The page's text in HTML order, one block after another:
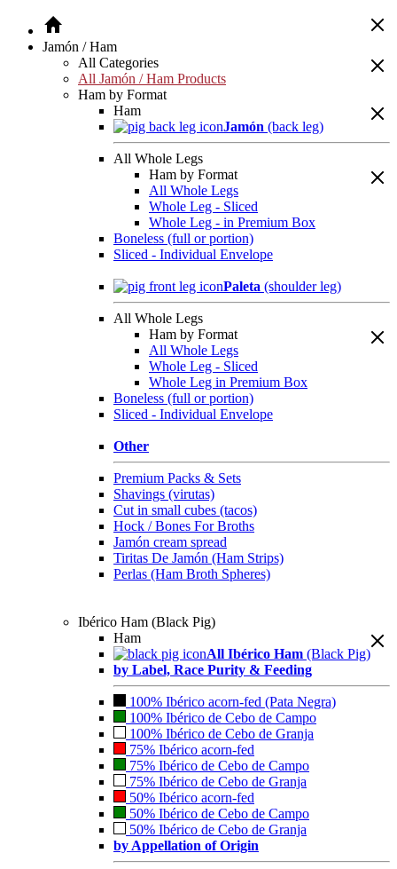
Jamón / Ham
All Categories
All Jamón / Ham Products
Ham by Format
Ham
Jamón (back leg)
All Whole Legs
Ham by Format
All Whole Legs
Whole Leg - Sliced
Whole Leg - in Premium Box
Boneless (full or portion)
Sliced - Individual Envelope
Paleta (shoulder leg)
All Whole Legs
Ham by Format
All Whole Legs
Whole Leg - Sliced
Whole Leg in Premium Box
Boneless (full or portion)
Sliced - Individual Envelope
Other
Premium Packs & Sets
Shavings (virutas)
Cut in small cubes (tacos)
Hock / Bones For Broths
Jamón cream spread
Tiritas De Jamón (Ham Strips)
Perlas (Ham Broth Spheres)
Ibérico Ham (Black Pig)
Ham
All Ibérico Ham (Black Pig)
by Label, Race Purity & Feeding
100% Ibérico acorn-fed (Pata Negra)
100% Ibérico de Cebo de Campo
100% Ibérico de Cebo de Granja
75% Ibérico acorn-fed
75% Ibérico de Cebo de Campo
75% Ibérico de Cebo de Granja
50% Ibérico acorn-fed
50% Ibérico de Cebo de Campo
50% Ibérico de Cebo de Granja
by Appellation of Origin